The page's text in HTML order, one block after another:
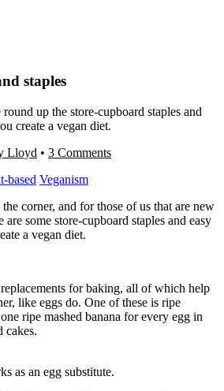
staples
up the store-cupboard staples and
create a vegan diet.
Lloyd • 3 Comments
based Veganism
corner, and for those of us that are new
are some store-cupboard staples and easy
a vegan diet.
for baking, all of which help
like eggs do. One of these is ripe
ripe mashed banana for every egg in
cakes.
as an egg substitute.